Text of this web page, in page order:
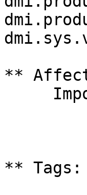
**
** Tags: